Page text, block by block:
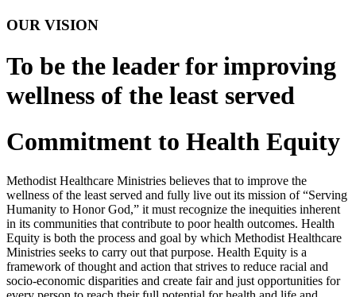
OUR VISION
To be the leader for improving
wellness of the least served
Commitment to Health Equity
Methodist Healthcare Ministries believes that to improve the
wellness of the least served and fully live out its mission of “Serving
Humanity to Honor God,” it must recognize the inequities inherent
in its communities that contribute to poor health outcomes. Health
Equity is both the process and goal by which Methodist Healthcare
Ministries seeks to carry out that purpose. Health Equity is a
framework of thought and action that strives to reduce racial and
socio-economic disparities and create fair and just opportunities for